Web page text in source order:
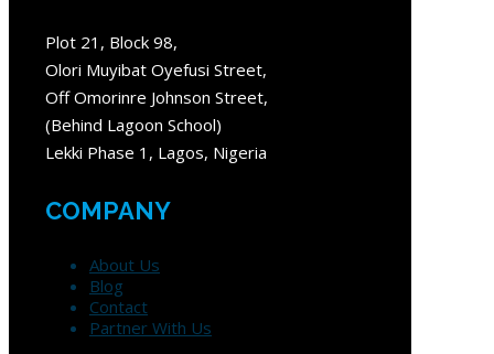
Plot 21, Block 98,
Olori Muyibat Oyefusi Street,
Off Omorinre Johnson Street,
(Behind Lagoon School)
Lekki Phase 1, Lagos, Nigeria
COMPANY
About Us
Blog
Contact
Partner With Us